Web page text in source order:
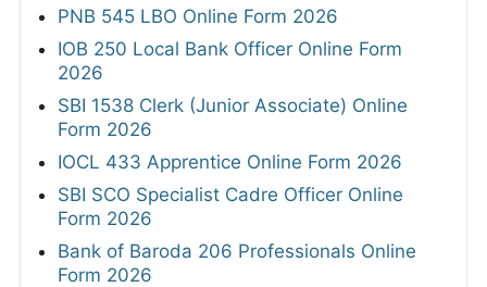
PNB 545 LBO Online Form 2026
IOB 250 Local Bank Officer Online Form
2026
SBI 1538 Clerk (Junior Associate) Online
Form 2026
IOCL 433 Apprentice Online Form 2026
SBI SCO Specialist Cadre Officer Online
Form 2026
Bank of Baroda 206 Professionals Online
Form 2026